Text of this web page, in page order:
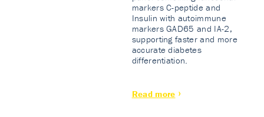
markers C-peptide and
Insulin with autoimmune
markers GAD65 and IA-2,
supporting faster and more
accurate diabetes
differentiation.
Read more